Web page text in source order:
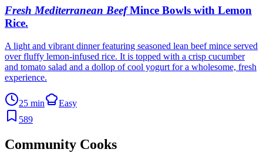
Fresh Mediterranean Beef Mince Bowls with Lemon
Rice.
A light and vibrant dinner featuring seasoned lean beef mince served
over fluffy lemon-infused rice. It is topped with a crisp cucumber
and tomato salad and a dollop of cool yogurt for a wholesome, fresh
experience.
25 min
Easy
589
Community Cooks